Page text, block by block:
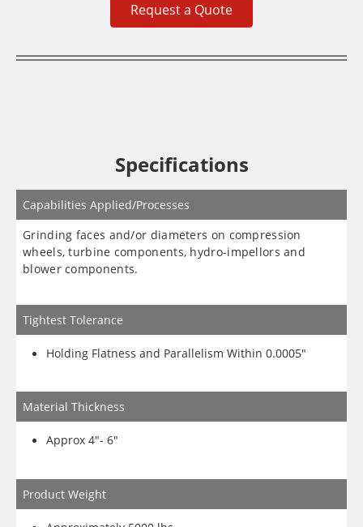
Request a Quote
Specifications
Capabilities Applied/Processes
Grinding faces and/or diameters on compression
wheels, turbine components, hydro-impellors and
blower components.
Tightest Tolerance
Holding Flatness and Parallelism Within 0.0005″
Material Thickness
Approx 4″- 6″
Product Weight